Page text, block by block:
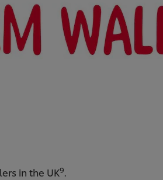
in the UK9.